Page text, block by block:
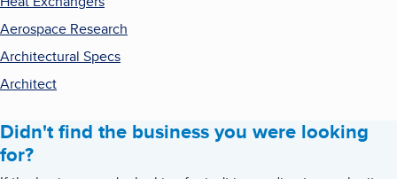
Aerospace Research
Architectural Specs
Architect
Didn't find the business you were looking
for?